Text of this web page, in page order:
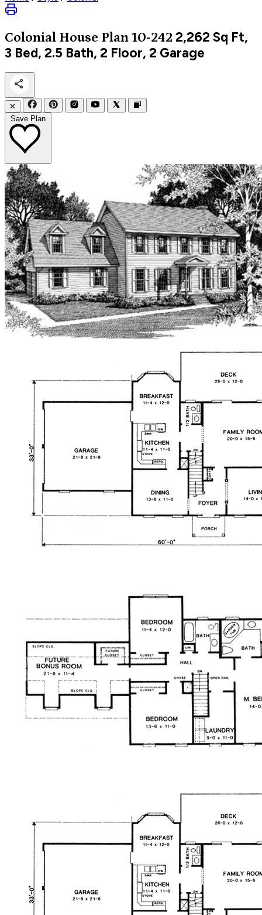
Colonial House Plan 10-242 2,262 Sq Ft,
3 Bed, 2.5 Bath, 2 Floor, 2 Garage
✕
Save Plan